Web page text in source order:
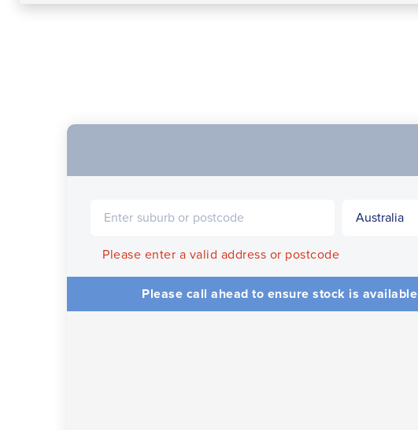
Please enter a valid address or postcode
Please call ahead to ensure stock is available